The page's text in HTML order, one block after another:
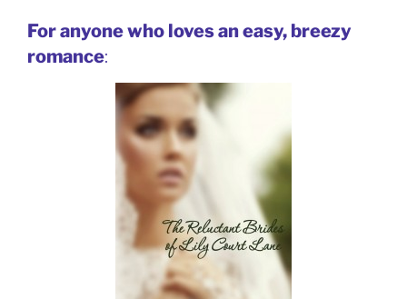
For anyone who loves an easy, breezy
romance: